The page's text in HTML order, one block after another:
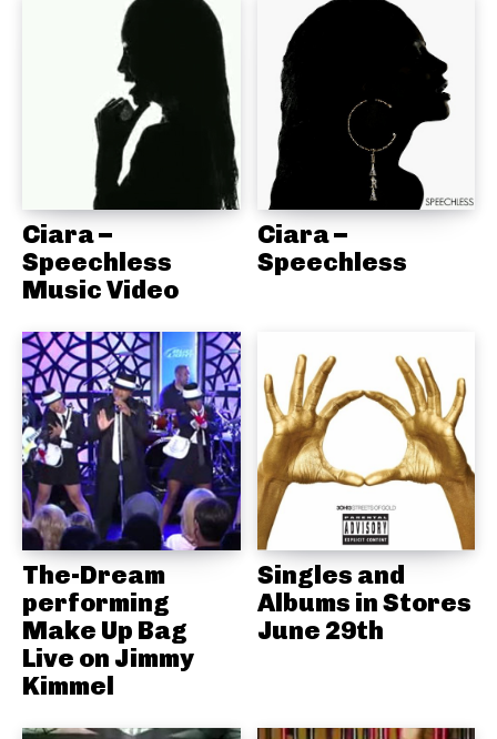
Ciara –
Speechless
Music Video
Ciara –
Speechless
The-Dream
performing
Make Up Bag
Live on Jimmy
Kimmel
Singles and
Albums in Stores
June 29th